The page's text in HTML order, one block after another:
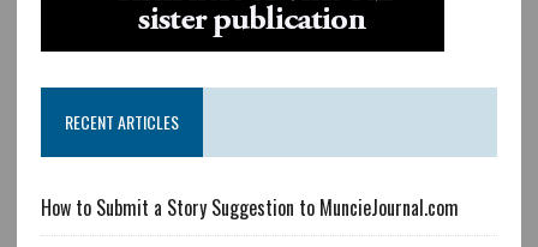
RECENT ARTICLES
How to Submit a Story Suggestion to MuncieJournal.com